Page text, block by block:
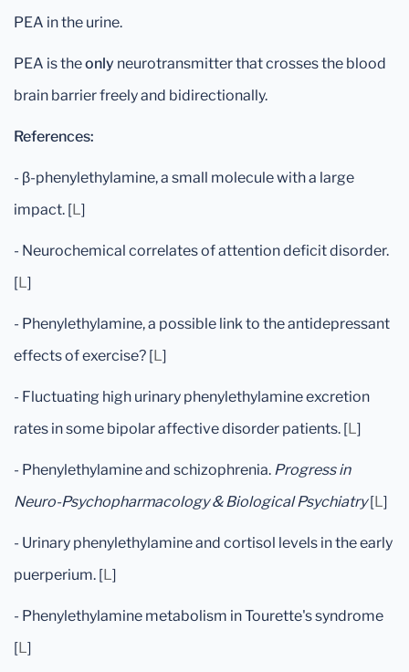
PEA in the urine.
PEA is theonly neurotransmitter that crosses the blood
brain barrier freely and bidirectionally.
References:
- β-phenylethylamine, a small molecule with a large
impact. [L]
- Neurochemical correlates of attention deficit disorder.
[L]
- Phenylethylamine, a possible link to the antidepressant
effects of exercise? [L]
- Fluctuating high urinary phenylethylamine excretion
rates in some bipolar affective disorder patients. [L]
- Phenylethylamine and schizophrenia. Progress in
Neuro-Psychopharmacology & Biological Psychiatry[L]
- Urinary phenylethylamine and cortisol levels in the early
puerperium. [L]
- Phenylethylamine metabolism in Tourette's syndrome
[L]